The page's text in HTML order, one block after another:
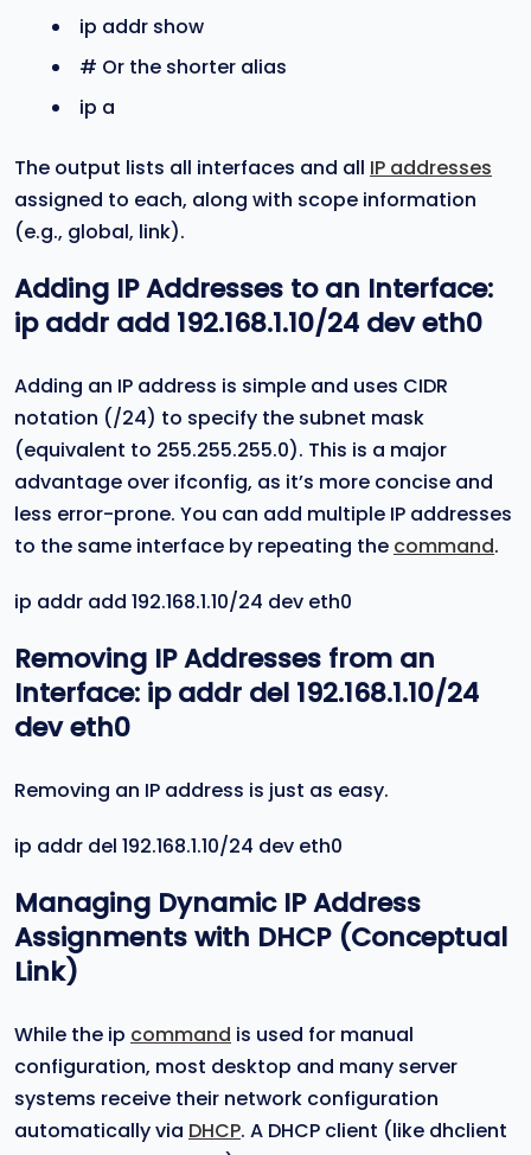
ip addr show
# Or the shorter alias
ip a
The output lists all interfaces and all IP addresses
assigned to each, along with scope information
(e.g., global, link).
Adding IP Addresses to an Interface:
ip addr add 192.168.1.10/24 dev eth0
Adding an IP address is simple and uses CIDR
notation (/24) to specify the subnet mask
(equivalent to 255.255.255.0). This is a major
advantage over ifconfig, as it’s more concise and
less error-prone. You can add multiple IP addresses
to the same interface by repeating the command.
ip addr add 192.168.1.10/24 dev eth0
Removing IP Addresses from an
Interface: ip addr del 192.168.1.10/24
dev eth0
Removing an IP address is just as easy.
ip addr del 192.168.1.10/24 dev eth0
Managing Dynamic IP Address
Assignments with DHCP (Conceptual
Link)
While the ip command is used for manual
configuration, most desktop and many server
systems receive their network configuration
automatically via DHCP. A DHCP client (like dhclient